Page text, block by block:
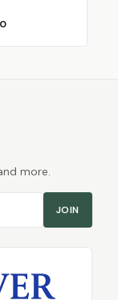
more.
JOIN